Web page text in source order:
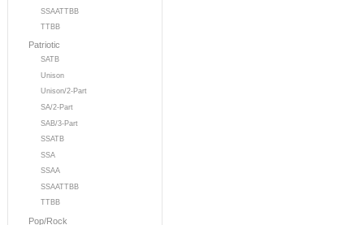
SSAATTBB
TTBB
Patriotic
SATB
Unison
Unison/2-Part
SA/2-Part
SAB/3-Part
SSATB
SSA
SSAA
SSAATTBB
TTBB
Pop/Rock